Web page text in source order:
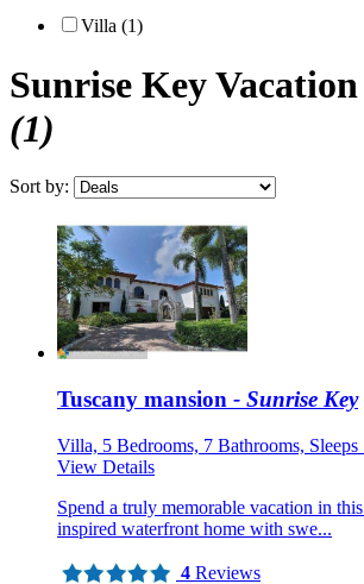
Villa (1)
Sunrise Key
(1)
Sort by:
Tuscany mansion - Sunrise Key
Villa, 5 Bedrooms, 7 Bathrooms, Sleeps
View Details
Spend a truly memorable vacation in
inspired waterfront home with swe...
4 Reviews